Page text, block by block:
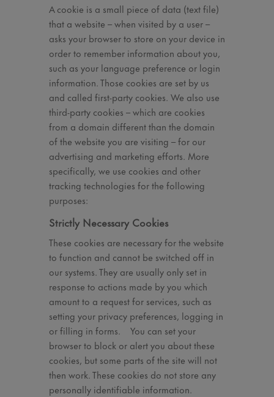
A cookie is a small piece of data (text file)
that a website – when visited by a user –
asks your browser to store on your device in
order to remember information about you,
such as your language preference or login
information. Those cookies are set by us
and called first-party cookies. We also use
third-party cookies – which are cookies
from a domain different than the domain
of the website you are visiting – for our
advertising and marketing efforts. More
specifically, we use cookies and other
tracking technologies for the following
purposes:
Strictly Necessary Cookies
These cookies are necessary for the website
to function and cannot be switched off in
our systems. They are usually only set in
response to actions made by you which
amount to a request for services, such as
setting your privacy preferences, logging in
or filling in forms. You can set your
browser to block or alert you about these
cookies, but some parts of the site will not
then work. These cookies do not store any
personally identifiable information.